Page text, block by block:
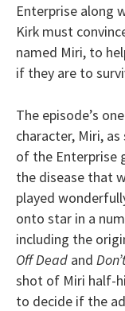
Enterprise along
Kirk must
named Miri, to
if they are to
The episode’s
character, Miri,
of the Enterprise
the disease that
played
onto star in a
including the
Off Dead and
shot of Miri half-
to decide if the